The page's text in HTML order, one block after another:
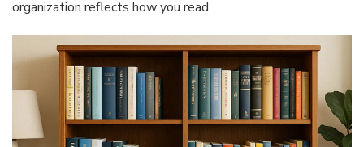
organization reflects how you read.